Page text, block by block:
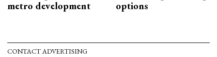
metro development
options
CONTACT ADVERTISING